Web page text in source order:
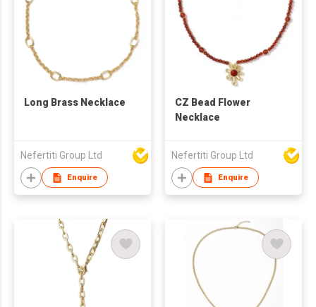
Long Brass Necklace
Nefertiti Group Ltd
Enquire
CZ Bead Flower
Necklace
Nefertiti Group Ltd
Enquire